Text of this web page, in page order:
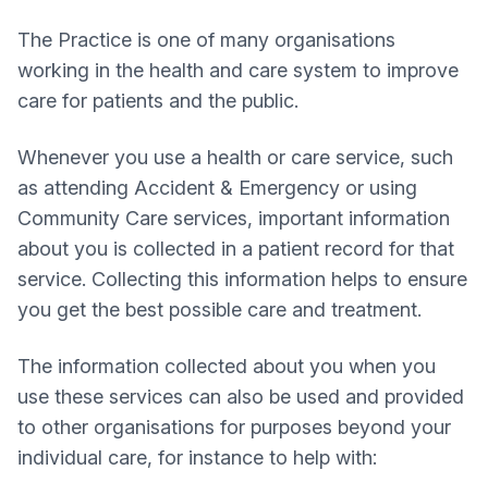
The Practice is one of many organisations
working in the health and care system to improve
care for patients and the public.
Whenever you use a health or care service, such
as attending Accident & Emergency or using
Community Care services, important information
about you is collected in a patient record for that
service. Collecting this information helps to ensure
you get the best possible care and treatment.
The information collected about you when you
use these services can also be used and provided
to other organisations for purposes beyond your
individual care, for instance to help with: